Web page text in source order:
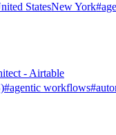
StatesNew York#
- Airtable
#agentic workflows#